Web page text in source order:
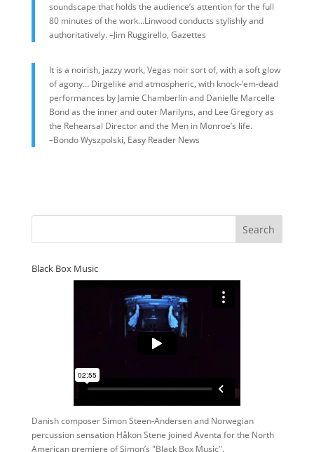
soundscape that holds the audience’s attention for the full
80 minutes of the work…Linwood conducts stylishly and
authoritatively. –Jim Ruggirello, Gazettes
It is a noirish, jazzy work, Vegas noir sort of, with a soft glow
of agony… Dirgelike and atmospheric, with knock-’em-dead
performances by Jamie Chamberlin and Danielle Marcelle
Bond as the inner and outer Marilyns, and Lee Gregory as
the Rehearsal Director and the Men in Monroe’s life.
–Bondo Wyszpolski, Easy Reader News
Black Box Music
Danish composer Simon Steen-Andersen and Norwegian
percussion sensation Håkon Stene joined Aventa for the North
American premiere of Simon’s "Black Box Music".